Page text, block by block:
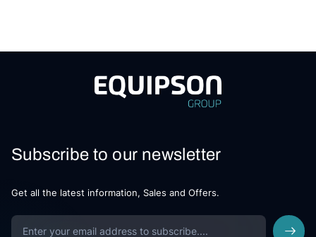
Subscribe to our newsletter
Get all the latest information, Sales and Offers.